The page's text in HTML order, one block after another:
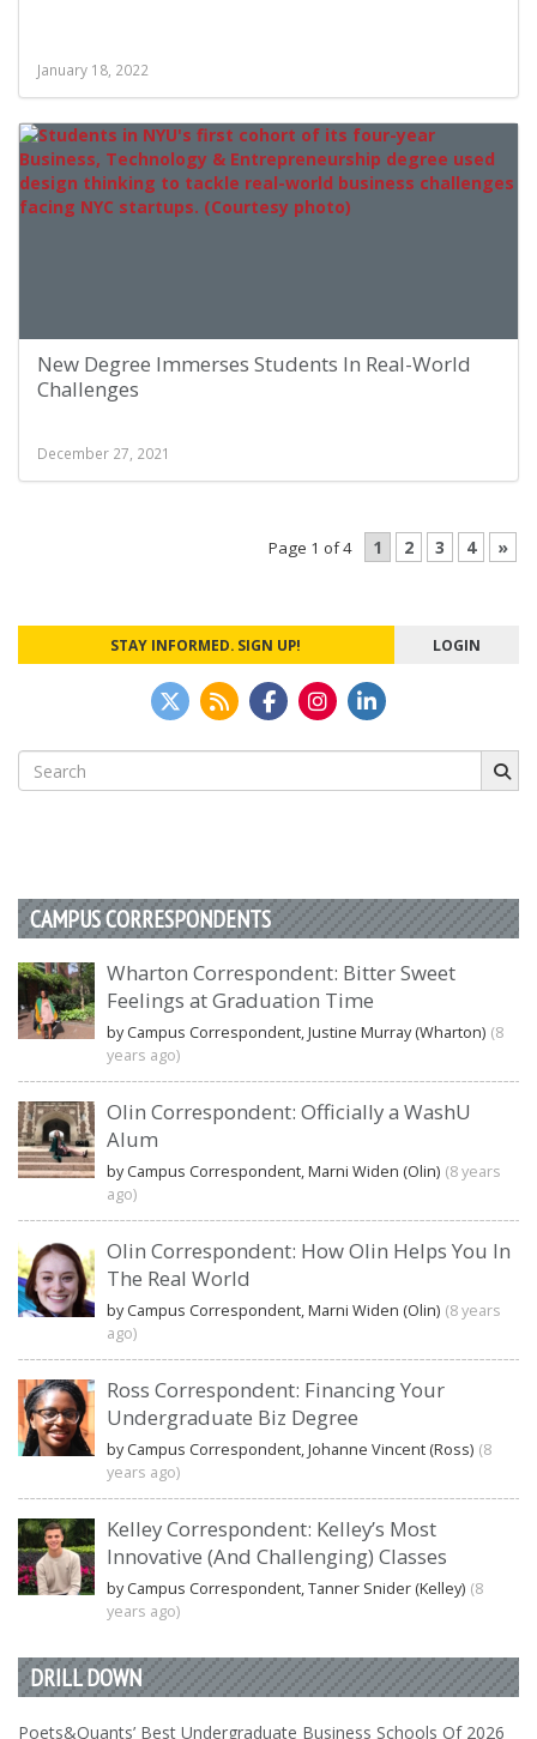
January 18, 2022
New Degree Immerses Students In Real-World
Challenges
December 27, 2021
Page 1 of 4 1 2 3 4 »
STAY INFORMED. SIGN UP! LOGIN
Search
for:
CAMPUS CORRESPONDENTS
Wharton Correspondent: Bitter Sweet
Feelings at Graduation Time
by Campus Correspondent, Justine Murray (Wharton) (8
years ago)
Olin Correspondent: Officially a WashU
Alum
by Campus Correspondent, Marni Widen (Olin) (8 years
ago)
Olin Correspondent: How Olin Helps You In
The Real World
by Campus Correspondent, Marni Widen (Olin) (8 years
ago)
Ross Correspondent: Financing Your
Undergraduate Biz Degree
by Campus Correspondent, Johanne Vincent (Ross) (8
years ago)
Kelley Correspondent: Kelley’s Most
Innovative (And Challenging) Classes
by Campus Correspondent, Tanner Snider (Kelley) (8
years ago)
DRILL DOWN
Poets&Quants’ Best Undergraduate Business Schools Of 2026